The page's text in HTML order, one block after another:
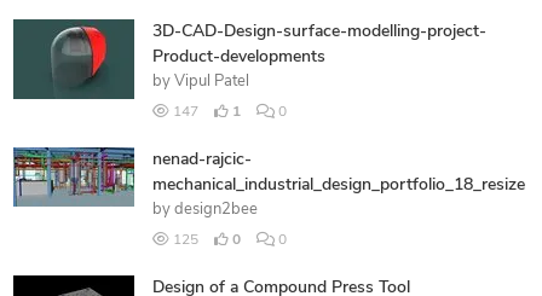
3D-CAD-Design-surface-modelling-project-
Product-developments
by Vipul Patel
147 1 0
nenad-rajcic-
mechanical_industrial_design_portfolio_18_resize
by design2bee
125 0 0
Design of a Compound Press Tool